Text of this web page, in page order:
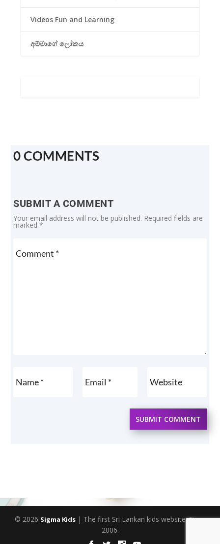
Videos Fun and Learning
අම්මාගේ ලෝකය
0 COMMENTS
SUBMIT A COMMENT
Your email address will not be published. Required fields are
marked*
SUBMIT COMMENT
© 2026 Sigma Kids| The first Sri Lankan kids website. Since
2006.